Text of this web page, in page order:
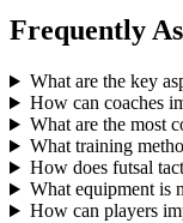
Frequently
What are the key
How can coaches
What are the most
What training
How does futsal
What equipment is
How can players